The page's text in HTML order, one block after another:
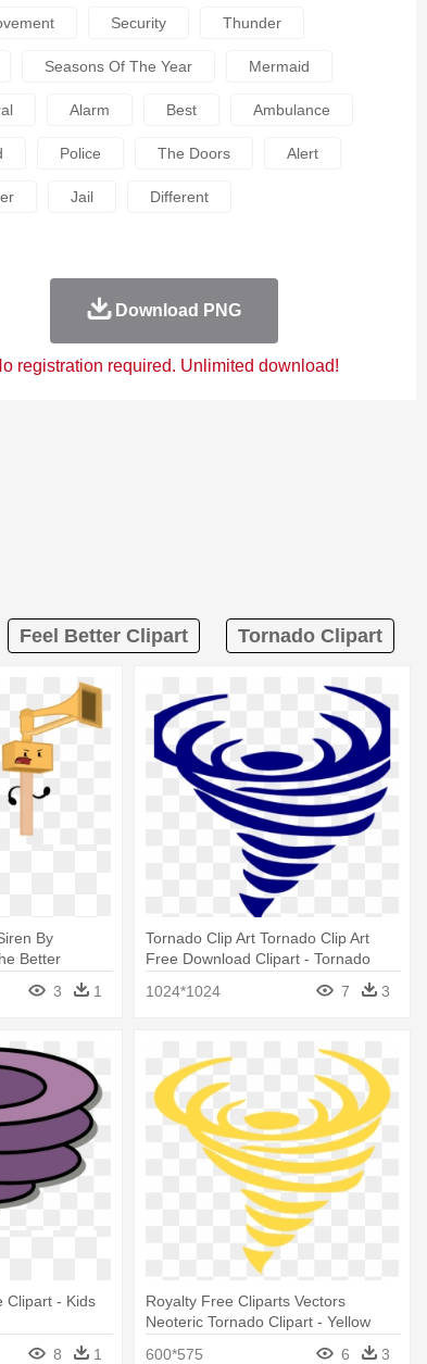
Security Thunder
Seasons Of The Year Mermaid
Alarm Best Ambulance
Police The Doors Alert
Jail Different
Download PNG
registration required. Unlimited download!
Feel Better Clipart Tornado Clipart
By
Better
3 1
Tornado Clip Art Tornado Clip Art
Free Download Clipart - Tornado
1024*1024 7 3
Clipart - Kids
8 1
Royalty Free Cliparts Vectors
Neoteric Tornado Clipart - Yellow
600*575 6 3